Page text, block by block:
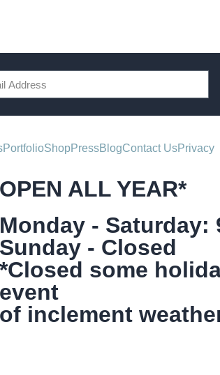
PortfolioShopPressBlogContact UsPrivacy
OPEN ALL YEAR*
Monday - Saturday:
Sunday - Closed
*Closed some
event
of inclement